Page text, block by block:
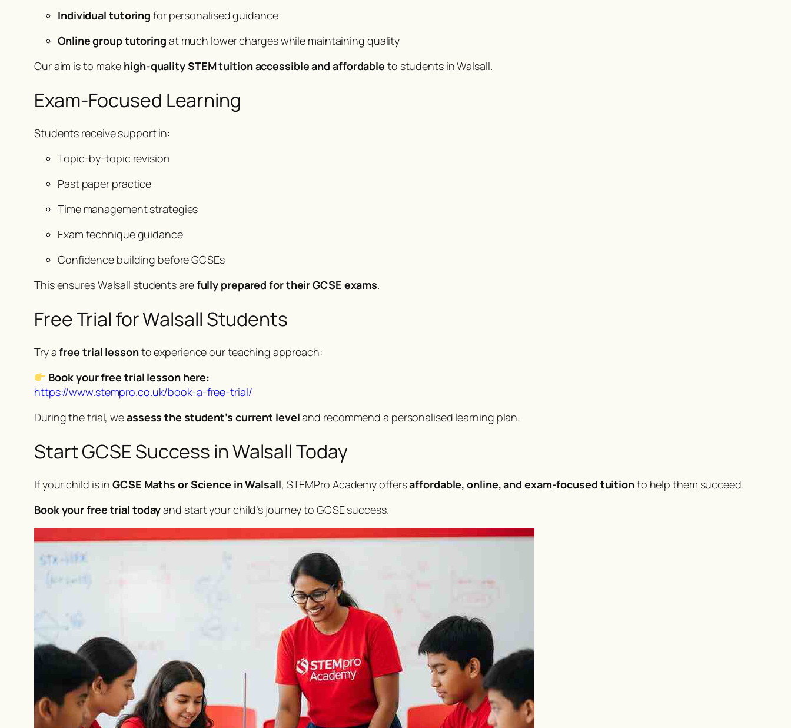
Individual tutoring for personalised guidance
Online group tutoring at much lower charges while maintaining quality
Our aim is to make high-quality STEM tuition accessible and affordable to students in Walsall.
Exam-Focused Learning
Students receive support in:
Topic-by-topic revision
Past paper practice
Time management strategies
Exam technique guidance
Confidence building before GCSEs
This ensures Walsall students arefully prepared for their GCSE exams.
Free Trial for Walsall Students
Try afree trial lessonto experience our teaching approach:
Book your free trial lesson here:
https://www.stempro.co.uk/book-a-free-trial/
During the trial, weassess the student’s current leveland recommend a personalised learning plan.
Start GCSE Success in Walsall Today
If your child is in GCSE Maths or Science in Walsall, STEMPro Academy offersaffordable, online, and exam-focused tuitionto help them succeed.
Book your free trial todayand start your child’s journey to GCSE success.